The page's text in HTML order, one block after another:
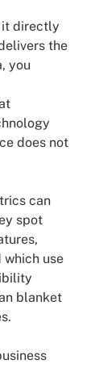
it directly
the
you
does not
can
spot
which use
blanket